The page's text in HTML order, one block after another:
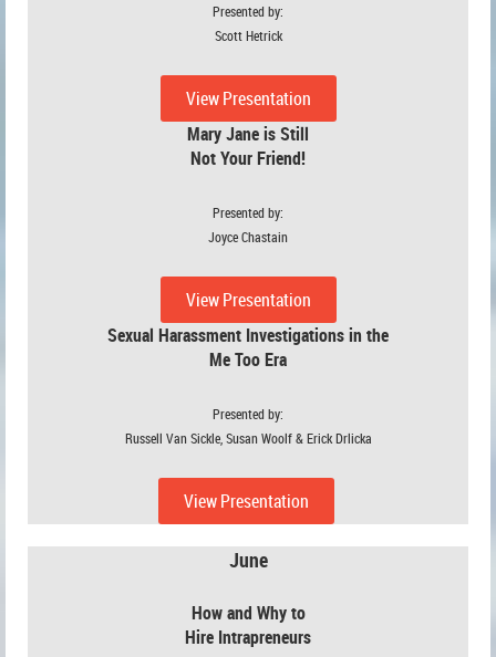
Presented by:
Scott Hetrick
View Presentation
Mary Jane is Still
Not Your Friend!
Presented by:
Joyce Chastain
View Presentation
Sexual Harassment Investigations in the
Me Too Era
Presented by:
Russell Van Sickle, Susan Woolf & Erick Drlicka
View Presentation
June
How and Why to
Hire Intrapreneurs